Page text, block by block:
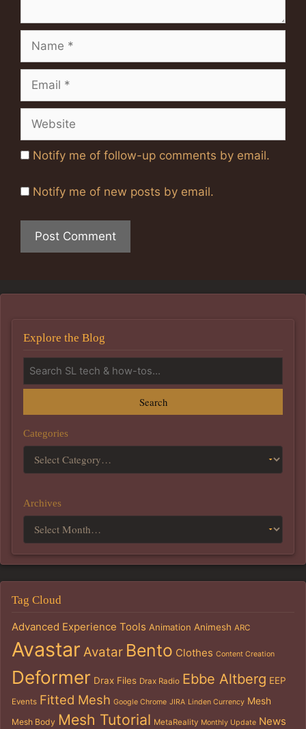
Notify me of follow-up comments by email.
Notify me of new posts by email.
Explore the Blog
Search
Categories
Archives
Tag Cloud
Advanced Experience Tools Animation Animesh ARC
Avastar Avatar Bento Clothes Content Creation
Deformer Drax Files Drax Radio Ebbe Altberg EEP
Events Fitted Mesh Google Chrome JIRA Linden Currency Mesh
Mesh Body Mesh Tutorial MetaReality Monthly Update News